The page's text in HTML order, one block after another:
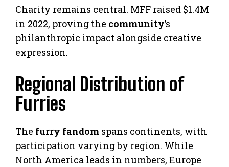
Charity remains central. MFF raised $1.4M
in 2022, proving the community’s
philanthropic impact alongside creative
expression.
Regional Distribution of
Furries
The furry fandom spans continents, with
participation varying by region. While
North America leads in numbers, Europe